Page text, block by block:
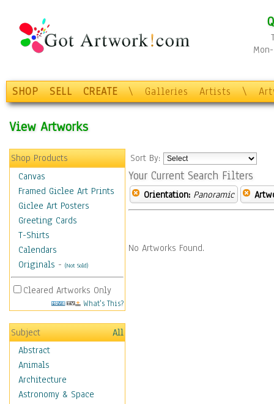
SHOP SELL CREATE \ Galleries Artists \
View Artworks
Shop Products
Canvas
Framed Giclee Art Prints
Giclee Art Posters
Greeting Cards
T-Shirts
Calendars
Originals - (Not Sold)
Cleared Artworks Only
What's This?
Subject
All
Abstract
Animals
Architecture
Astronomy & Space
Sort By:
Your Current Search Filters
Orientation: Panoramic
No Artworks Found.